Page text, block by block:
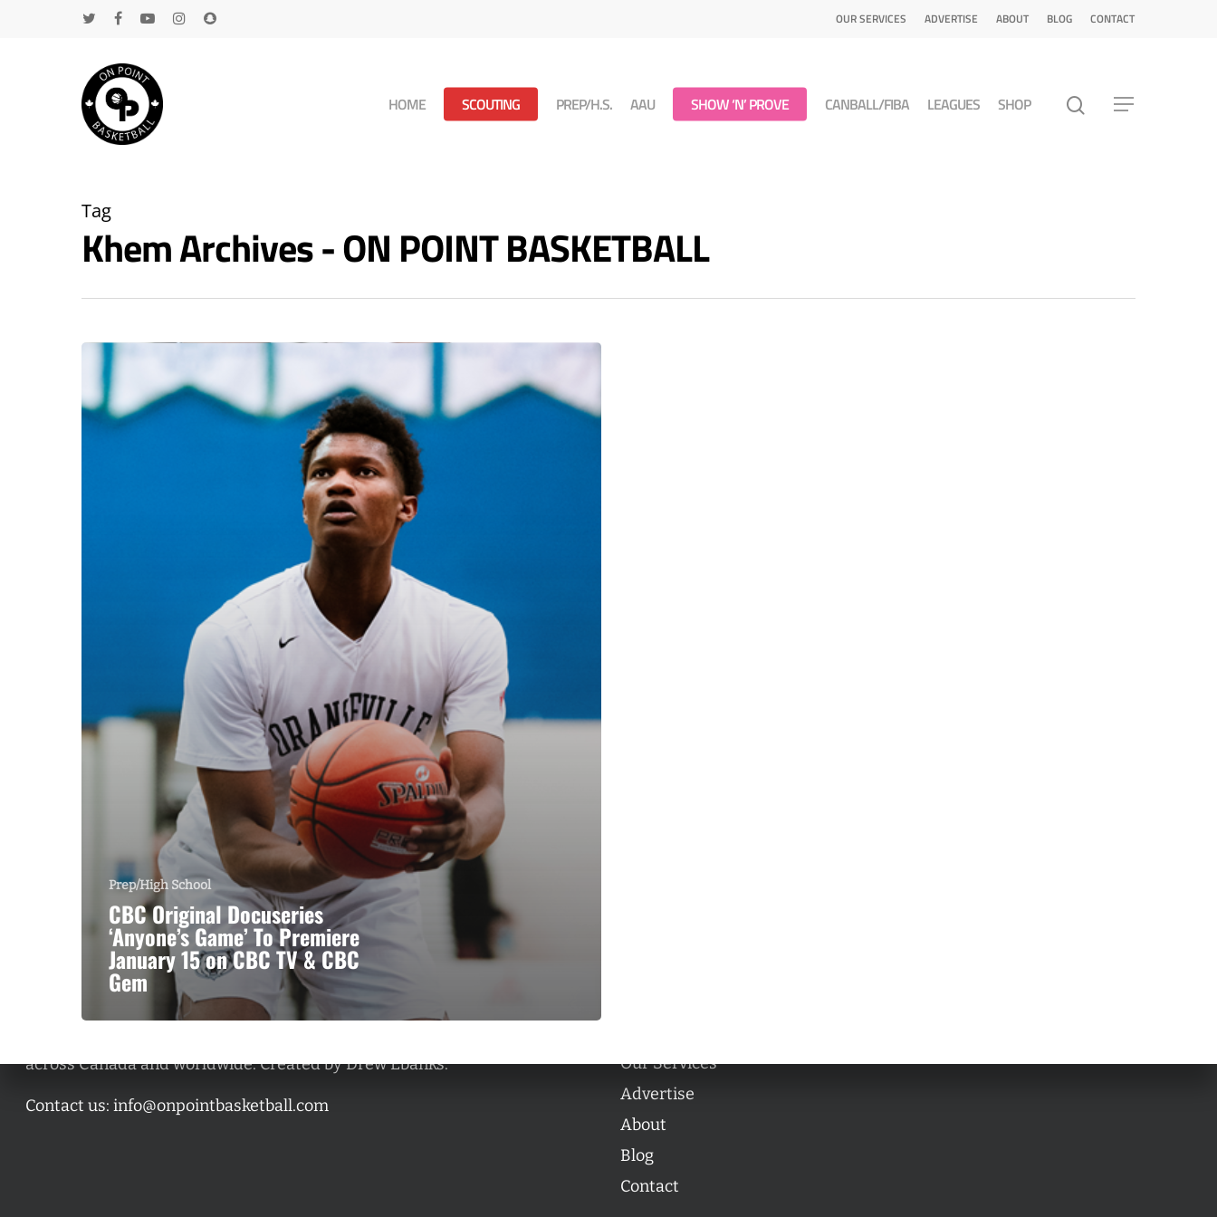
OUR SERVICES ADVERTISE ABOUT BLOG CONTACT
HOME SCOUTING PREP/H.S. AAU SHOW ‘N’ PROVE CANBALL/FIBA LEAGUES SHOP
Tag
Khem Archives - ON POINT BASKETBALL
Prep/High School
CBC Original Docuseries
‘Anyone’s Game’ To Premiere
January 15 on CBC TV & CBC
Gem
across Canada and worldwide. Created by Drew Ebanks.
Contact us: info@onpointbasketball.com
Our Services
Advertise
About
Blog
Contact